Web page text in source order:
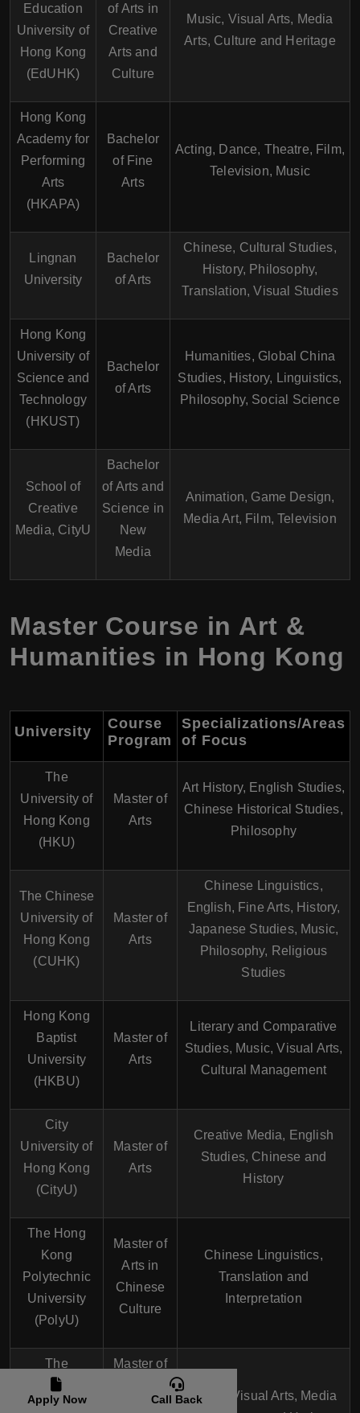
Education
University of
Hong Kong
(EdUHK)
of Arts in
Creative
Arts and
Culture
Music, Visual Arts, Media
Arts, Culture and Heritage
Hong Kong
Academy for
Performing
Arts
(HKAPA)
Bachelor
of Fine
Arts
Acting, Dance, Theatre, Film,
Television, Music
Lingnan
University
Bachelor
of Arts
Chinese, Cultural Studies,
History, Philosophy,
Translation, Visual Studies
Hong Kong
University of
Science and
Technology
(HKUST)
Bachelor
of Arts
Humanities, Global China
Studies, History, Linguistics,
Philosophy, Social Science
School of
Creative
Media, CityU
Bachelor
of Arts and
Science in
New
Media
Animation, Game Design,
Media Art, Film, Television
Master Course in Art &
Humanities in Hong Kong
University
Course
Program
Specializations/Areas
of Focus
The
University of
Hong Kong
(HKU)
Master of
Arts
Art History, English Studies,
Chinese Historical Studies,
Philosophy
The Chinese
University of
Hong Kong
(CUHK)
Master of
Arts
Chinese Linguistics,
English, Fine Arts, History,
Japanese Studies, Music,
Philosophy, Religious
Studies
Hong Kong
Baptist
University
(HKBU)
Master of
Arts
Literary and Comparative
Studies, Music, Visual Arts,
Cultural Management
City
University of
Hong Kong
(CityU)
Master of
Arts
Creative Media, English
Studies, Chinese and
History
The Hong
Kong
Polytechnic
University
(PolyU)
Master of
Arts in
Chinese
Culture
Chinese Linguistics,
Translation and
Interpretation
The
Education
University of
Master of
Creative
Music, Visual Arts, Media
Apply Now Call Back